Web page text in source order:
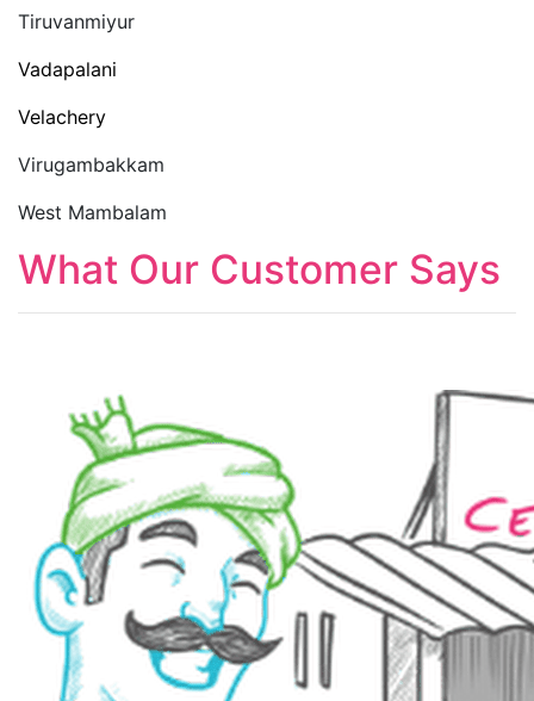
Tiruvanmiyur
Vadapalani
Velachery
Virugambakkam
West Mambalam
What Our Customer Says